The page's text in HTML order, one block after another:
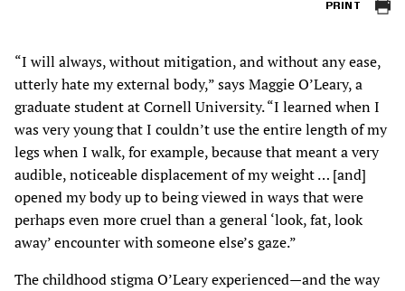
PRINT
“I will always, without mitigation, and without any ease,
utterly hate my external body,” says Maggie O’Leary, a
graduate student at Cornell University. “I learned when I
was very young that I couldn’t use the entire length of my
legs when I walk, for example, because that meant a very
audible, noticeable displacement of my weight … [and]
opened my body up to being viewed in ways that were
perhaps even more cruel than a general ‘look, fat, look
away’ encounter with someone else’s gaze.”
The childhood stigma O’Leary experienced—and the way